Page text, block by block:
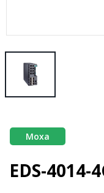
Moxa
EDS-4014-